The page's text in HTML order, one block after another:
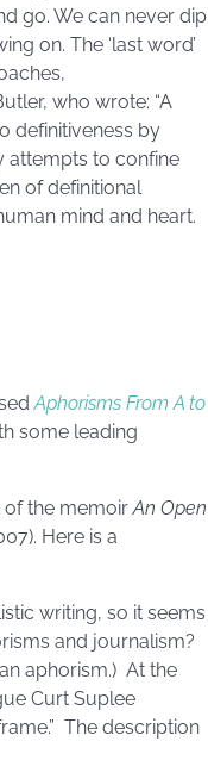
go. We can never dip
on. The ‘last word’
who wrote: “A
definitiveness by
attempts to confine
of definitional
mind and heart.
Aphorisms From A to
some leading
of the memoirAn Open
Here is a
writing, so it seems
and journalism?
aphorism.) At the
Curt Suplee
The description